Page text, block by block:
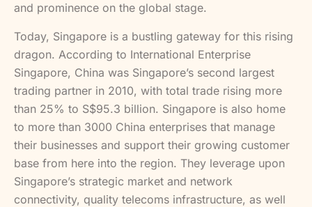
and prominence on the global stage.
Today, Singapore is a bustling gateway for this rising
dragon. According to International Enterprise
Singapore, China was Singapore’s second largest
trading partner in 2010, with total trade rising more
than 25% to S$95.3 billion. Singapore is also home
to more than 3000 China enterprises that manage
their businesses and support their growing customer
base from here into the region. They leverage upon
Singapore’s strategic market and network
connectivity, quality telecoms infrastructure, as well